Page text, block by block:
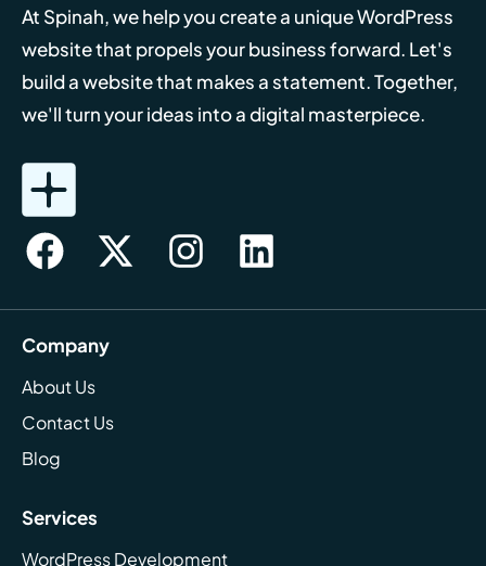
At Spinah, we help you create a unique WordPress
website that propels your business forward. Let's
build a website that makes a statement. Together,
we'll turn your ideas into a digital masterpiece.
Company
About Us
Contact Us
Blog
Services
WordPress Development